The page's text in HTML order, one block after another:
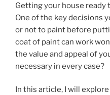
Getting your house ready
One of the key decisions
or not to paint before
coat of paint can work
the value and appeal of
necessary in every case?
In this article, I will